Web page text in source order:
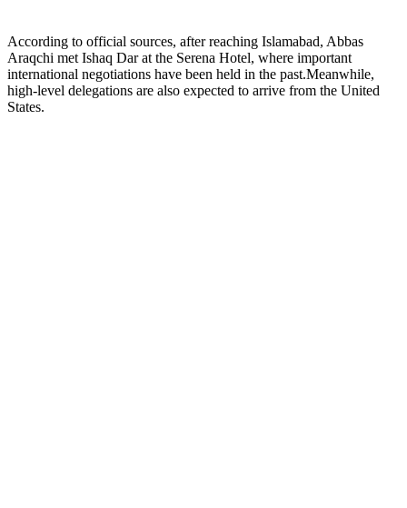
According to official sources, after reaching Islamabad, Abbas
Araqchi met Ishaq Dar at the Serena Hotel, where important
international negotiations have been held in the past.Meanwhile,
high-level delegations are also expected to arrive from the United
States.